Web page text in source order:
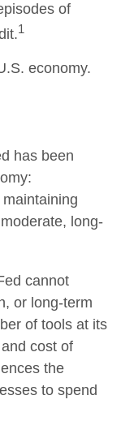
of
1
economy.
has been
long-
cannot
or long-term
of tools at its
cost of
the
to spend